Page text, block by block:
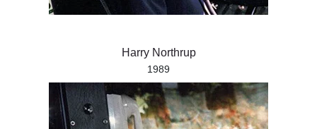
Harry Northrup
1989